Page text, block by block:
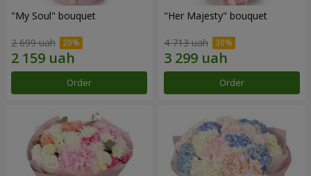
"My Soul" bouquet
2 699 uah
Order
"Her Majesty" bouquet
4 713 uah
Order